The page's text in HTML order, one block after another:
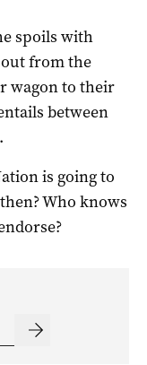
spoils with
from the
wagon to their
between
is going to
Who knows